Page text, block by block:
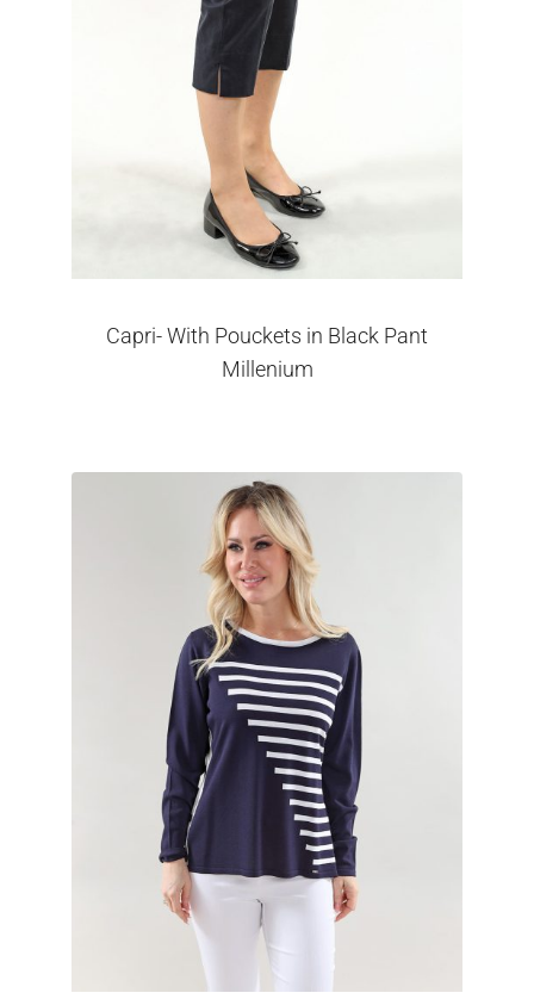
Capri- With Pouckets in Black Pant
Millenium